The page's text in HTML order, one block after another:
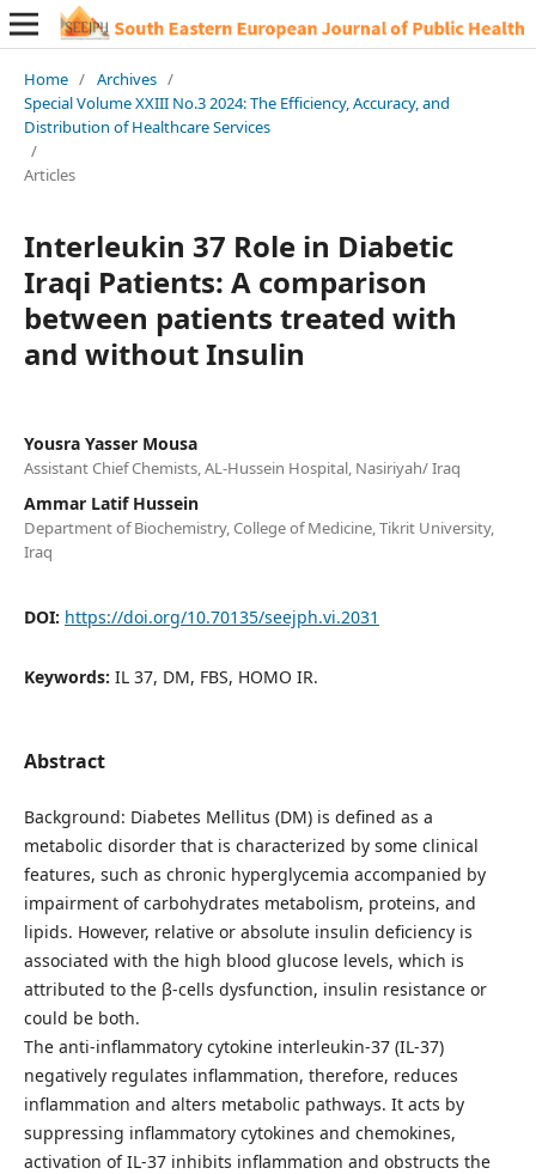
Home / Archives /
Special Volume XXIII No.3 2024: The Efficiency, Accuracy, and
Distribution of Healthcare Services
/
Articles
Interleukin 37 Role in Diabetic
Iraqi Patients: A comparison
between patients treated with
and without Insulin
Yousra Yasser Mousa
Assistant Chief Chemists, AL-Hussein Hospital, Nasiriyah/ Iraq
Ammar Latif Hussein
Department of Biochemistry, College of Medicine, Tikrit University,
Iraq
DOI: https://doi.org/10.70135/seejph.vi.2031
Keywords: IL 37, DM, FBS, HOMO IR.
Abstract
Background: Diabetes Mellitus (DM) is defined as a
metabolic disorder that is characterized by some clinical
features, such as chronic hyperglycemia accompanied by
impairment of carbohydrates metabolism, proteins, and
lipids. However, relative or absolute insulin deficiency is
associated with the high blood glucose levels, which is
attributed to the β-cells dysfunction, insulin resistance or
could be both.
The anti-inflammatory cytokine interleukin-37 (IL-37)
negatively regulates inflammation, therefore, reduces
inflammation and alters metabolic pathways. It acts by
suppressing inflammatory cytokines and chemokines,
activation of IL-37 inhibits inflammation and obstructs the